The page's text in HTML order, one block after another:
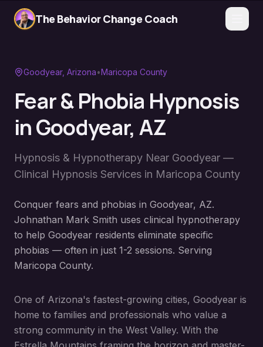
The Behavior Change Coach
Goodyear, Arizona•Maricopa County
Fear & Phobia Hypnosis
inGoodyear, AZ
Hypnosis & Hypnotherapy Near Goodyear —
Clinical Hypnosis Services in Maricopa County
Conquer fears and phobias in Goodyear, AZ.
Johnathan Mark Smith uses clinical hypnotherapy
to help Goodyear residents eliminate specific
phobias — often in just 1-2 sessions. Serving
Maricopa County.
One of Arizona's fastest-growing cities, Goodyear is
home to families and professionals who value a
strong community in the West Valley. With the